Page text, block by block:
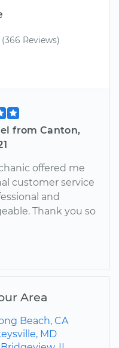
(366 Reviews)
from Canton,
offered me
customer service
and
Thank you so
Area
Beach, CA
MD